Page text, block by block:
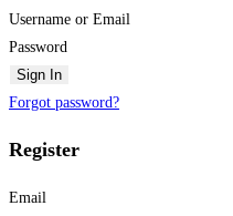
Username or Email
Password
Sign In
Forgot password?
Register
Email